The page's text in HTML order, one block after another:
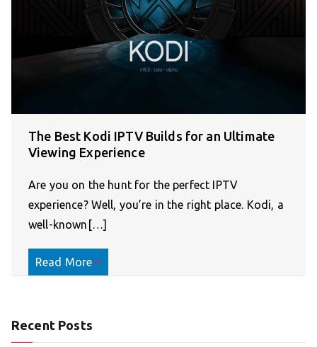
The Best Kodi IPTV Builds for an Ultimate
Viewing Experience
Are you on the hunt for the perfect IPTV
experience? Well, you’re in the right place. Kodi, a
well-known[…]
Read More
Recent Posts